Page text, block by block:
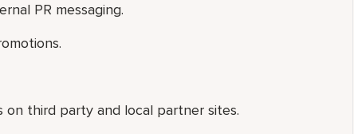
PR messaging.
third party and local partner sites.